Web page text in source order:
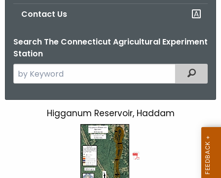
Contact Us
Search The Connecticut Agricultural Experiment
Station
e
Filtered
Higganum Reservoir, Haddam